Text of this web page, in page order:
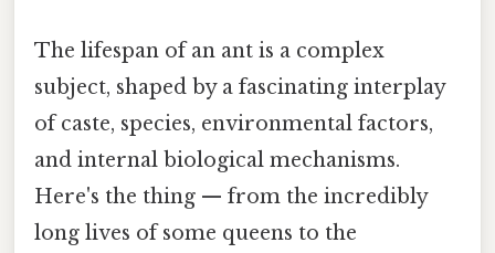
The lifespan of an ant is a complex
subject, shaped by a fascinating interplay
of caste, species, environmental factors,
and internal biological mechanisms.
Here's the thing — from the incredibly
long lives of some queens to the